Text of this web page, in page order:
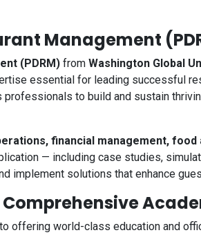
Management
(PDRM) from Washington Global
essential for leading successful
to build and sustain
financial management,
— including case studies,
implement solutions that enhance
offering world-class education and